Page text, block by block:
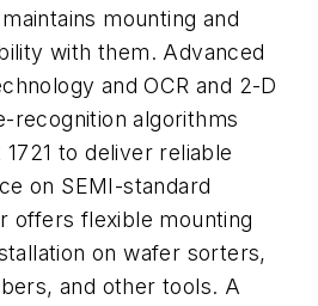
mounting and
with them. Advanced
and OCR and 2-D
recognition algorithms
to deliver reliable
on SEMI-standard
offers flexible mounting
on wafer sorters,
and other tools. A